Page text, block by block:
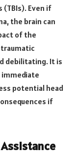
(TBIs). Even if
the brain can
of the
debilitating. It is
potential head
if